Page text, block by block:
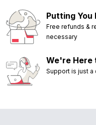
Putting You
Free refunds &
necessary
We're Here
Support is just a